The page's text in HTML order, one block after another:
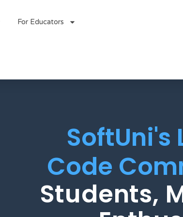
For Educators
SoftUni's
Code
Students,